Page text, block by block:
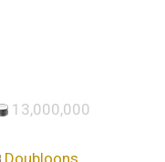
13,000,000
Doubloons